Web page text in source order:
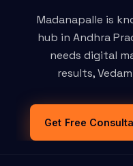
Madanapalle is
hub in Andhra
needs digital
results,
Get Free